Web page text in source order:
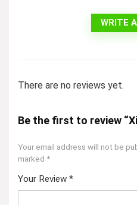
WRITE
There are no reviews yet.
Be the first to review
Your email address will not be
marked *
Your Review *